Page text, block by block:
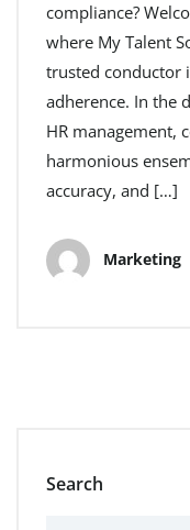
compliance?
where My Talent
trusted conductor
adherence. In the
HR management,
harmonious
accuracy, and […]
Marketing
Search